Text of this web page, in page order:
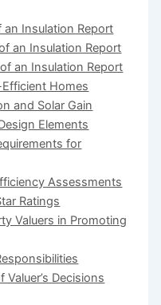
Insulation Report
an Insulation Report
an Insulation Report
Homes
and Solar Gain
Elements
for
Assessments
Ratings
Valuers in Promoting
Decisions